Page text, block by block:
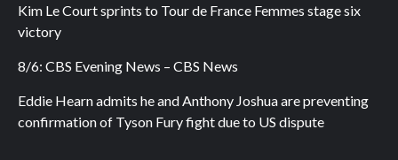
Kim Le Court sprints to Tour de France Femmes stage six
victory
8/6: CBS Evening News – CBS News
Eddie Hearn admits he and Anthony Joshua are preventing
confirmation of Tyson Fury fight due to US dispute